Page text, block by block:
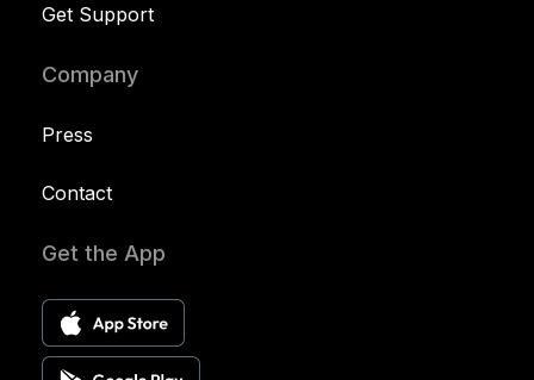
Get Support
Company
Press
Contact
Get the App